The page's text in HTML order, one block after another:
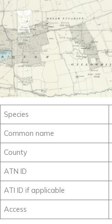
Skip
to
content
Species
Common name
County
ATN ID
ATI ID if applicable
Access